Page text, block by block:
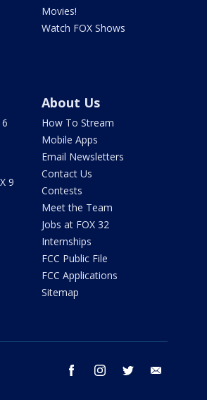
Movies!
Watch FOX Shows
9
About Us
How To Stream
Mobile Apps
Email Newsletters
Contact Us
Contests
Meet the Team
Jobs at FOX 32
Internships
FCC Public File
FCC Applications
Sitemap
facebook instagram twitter